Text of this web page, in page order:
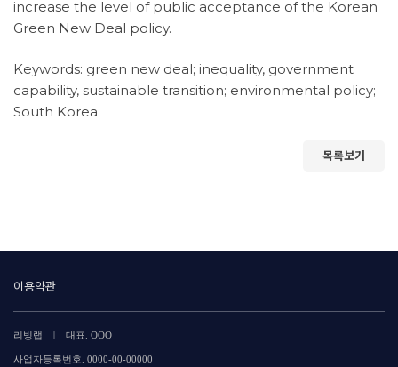
increase the level of public acceptance of the Korean
Green New Deal policy.
Keywords: green new deal; inequality, government
capability, sustainable transition; environmental policy;
South Korea
목록보기
이용약관
리빙랩 | 대표. OOO
사업자등록번호. 0000-00-00000